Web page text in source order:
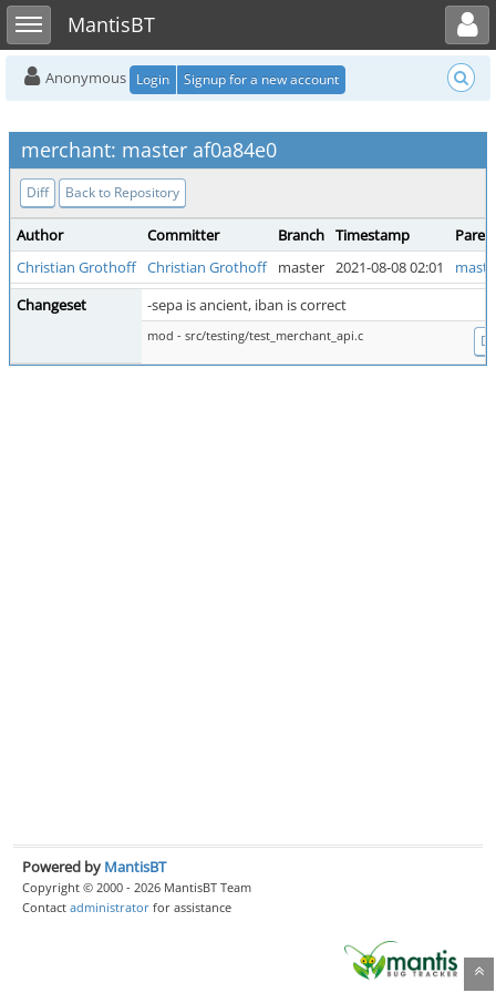
Toggle sidebarMantisBT
Toggle user menu
Anonymous Login Signup for a new account
merchant: master af0a84e0
Diff Back to Repository
Author Committer Branch Timestamp
Christian Grothoff Christian Grothoff master 2021-08-08 02:01
Changeset
-sepa is ancient, iban is correct
mod - src/testing/test_merchant_api.c
Powered by MantisBT
Copyright © 2000 - 2026 MantisBT Team
Contact administrator for assistance